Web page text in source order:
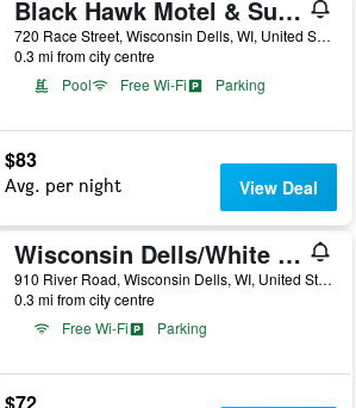
Black Hawk Motel & Suites
720 Race Street, Wisconsin Dells, WI, United States
0.3 mi from city centre
Pool
Free Wi-Fi Parking
$83
Avg. per night View Deal
Wisconsin Dells/White Rose Inns
910 River Road, Wisconsin Dells, WI, United States
0.3 mi from city centre
Free Wi-Fi
Parking
$72